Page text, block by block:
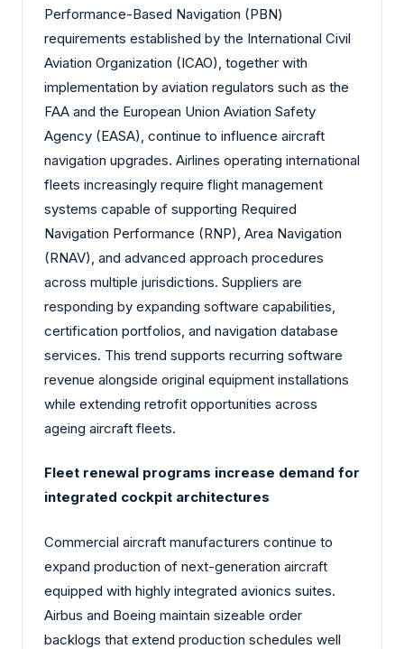
Performance-Based Navigation (PBN)
requirements established by the International Civil
Aviation Organization (ICAO), together with
implementation by aviation regulators such as the
FAA and the European Union Aviation Safety
Agency (EASA), continue to influence aircraft
navigation upgrades. Airlines operating international
fleets increasingly require flight management
systems capable of supporting Required
Navigation Performance (RNP), Area Navigation
(RNAV), and advanced approach procedures
across multiple jurisdictions. Suppliers are
responding by expanding software capabilities,
certification portfolios, and navigation database
services. This trend supports recurring software
revenue alongside original equipment installations
while extending retrofit opportunities across
ageing aircraft fleets.
Fleet renewal programs increase demand for
integrated cockpit architectures
Commercial aircraft manufacturers continue to
expand production of next-generation aircraft
equipped with highly integrated avionics suites.
Airbus and Boeing maintain sizeable order
backlogs that extend production schedules well